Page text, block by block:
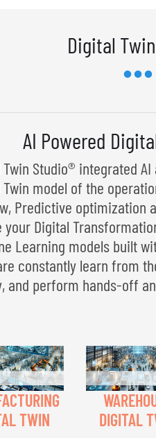
Digital
AI Powered
Studio® integrated
model of the
Predictive optimization
your Digital
Learning models built
constantly learn from
and perform hands-off
TWIN
DIGITAL